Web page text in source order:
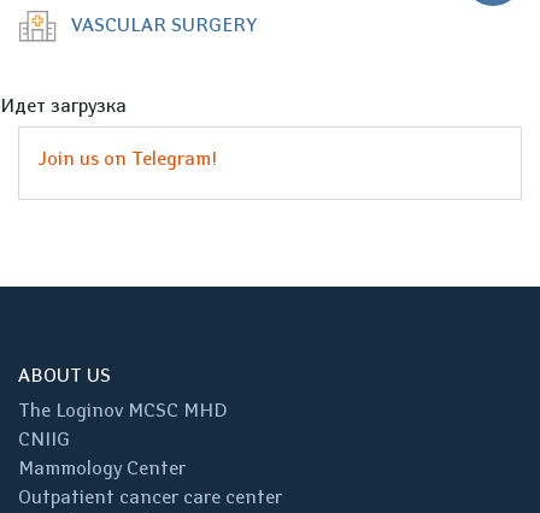
VASCULAR SURGERY
Идет загрузка
Join us on Telegram!
ABOUT US
The Loginov MCSC MHD
CNIIG
Mammology Center
Outpatient cancer care center